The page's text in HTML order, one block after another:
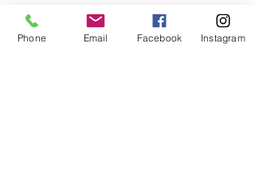
Follow
Us!
Phone Email Facebook Instagram